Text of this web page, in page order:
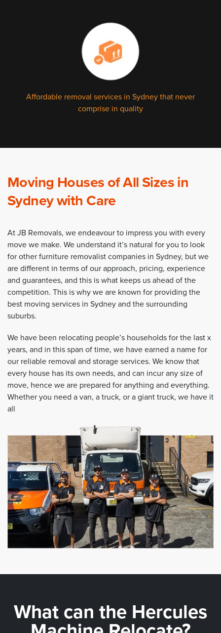
Affordable removal services in Sydney that never
comprise in quality
Moving Houses of All Sizes in
Sydney with Care
At JB Removals, we endeavour to impress you with every
move we make. We understand it’s natural for you to look
for other furniture removalist companies in Sydney, but we
are different in terms of our approach, pricing, experience
and guarantees, and this is what keeps us ahead of the
competition. This is why we are known for providing the
best moving services in Sydney and the surrounding
suburbs.
We have been relocating people’s households for the last x
years, and in this span of time, we have earned a name for
our reliable removal and storage services. We know that
every house has its own needs, and can incur any size of
move, hence we are prepared for anything and everything.
Whether you need a van, a truck, or a giant truck, we have it
all
What can the Hercules